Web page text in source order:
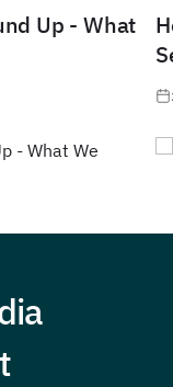
Up - What